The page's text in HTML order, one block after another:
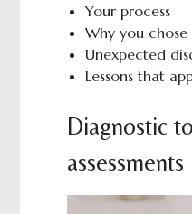
Your process
Why you
Unexpected
Lessons that
Diagnostic
assessments